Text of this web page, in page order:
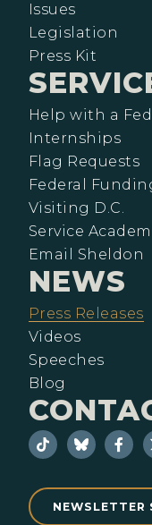
Issues
Legislation
Press Kit
Help with a
Internships
Flag Requests
Federal
Visiting D.C.
Service
Email Sheldon
NEWS
Press Releases
Videos
Speeches
Blog
NEWSLETTER